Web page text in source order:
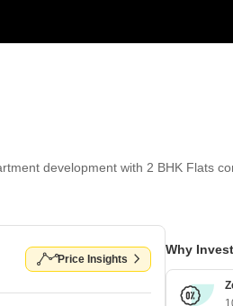
development with 2 BHK Flats
Price Insights
Why